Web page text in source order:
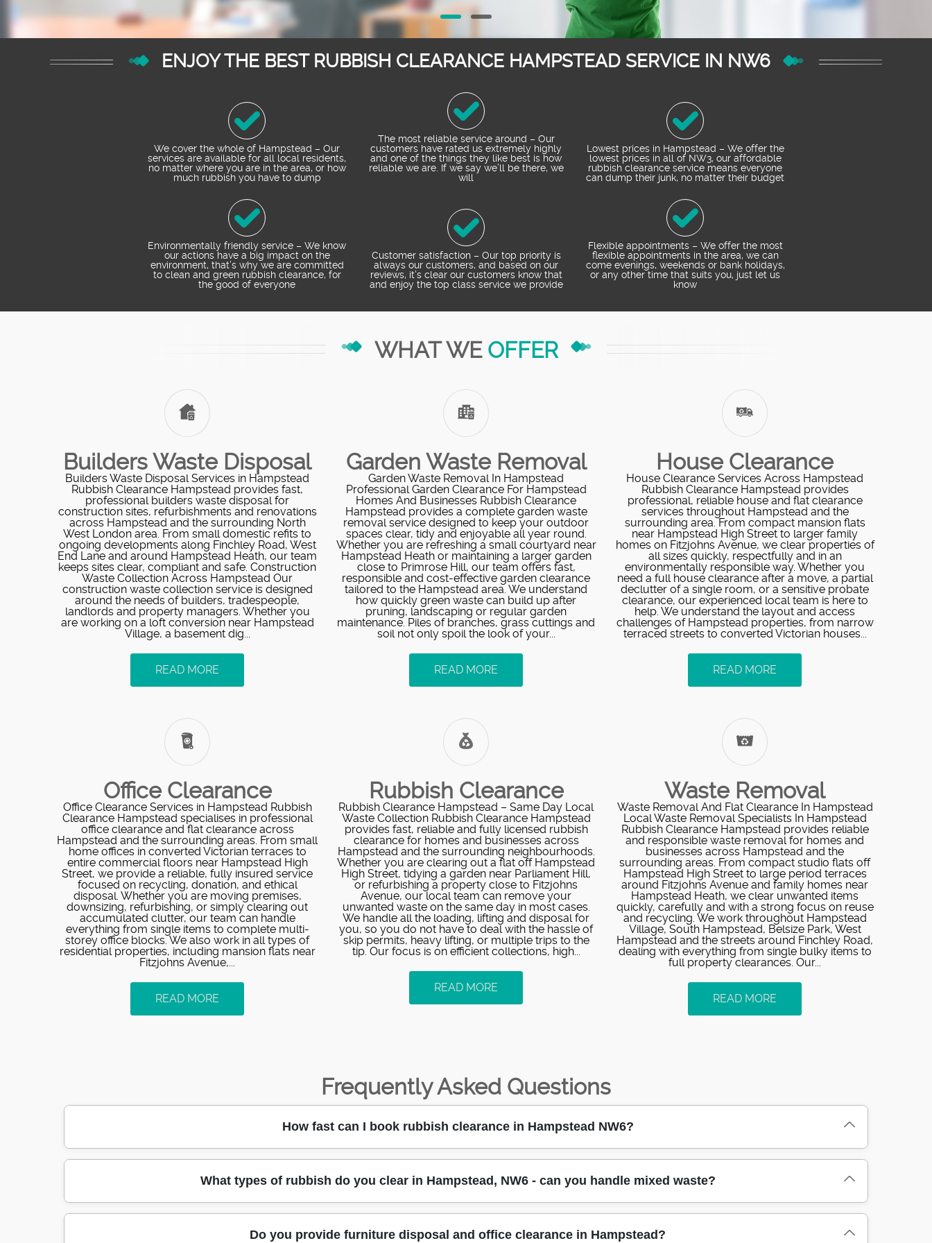
ENJOY THE BEST RUBBISH CLEARANCE HAMPSTEAD SERVICE IN NW6
We cover the whole of Hampstead – Our
services are available for all local residents,
no matter where you are in the area, or how
much rubbish you have to dump
The most reliable service around – Our
customers have rated us extremely highly
and one of the things they like best is how
reliable we are. If we say we’ll be there, we
will
Lowest prices in Hampstead – We offer the
lowest prices in all of NW3, our affordable
rubbish clearance service means everyone
can dump their junk, no matter their budget
Environmentally friendly service – We know
our actions have a big impact on the
environment, that’s why we are committed
to clean and green rubbish clearance, for
the good of everyone
Customer satisfaction – Our top priority is
always our customers, and based on our
reviews, it’s clear our customers know that
and enjoy the top class service we provide
Flexible appointments – We offer the most
flexible appointments in the area, we can
come evenings, weekends or bank holidays,
or any other time that suits you, just let us
know
WHAT WE OFFER
Builders Waste Disposal
Builders Waste Disposal Services in Hampstead
Rubbish Clearance Hampstead provides fast,
professional builders waste disposal for
construction sites, refurbishments and renovations
across Hampstead and the surrounding North
West London area. From small domestic refits to
ongoing developments along Finchley Road, West
End Lane and around Hampstead Heath, our team
keeps sites clear, compliant and safe. Construction
Waste Collection Across Hampstead Our
construction waste collection service is designed
around the needs of builders, tradespeople,
landlords and property managers. Whether you
are working on a loft conversion near Hampstead
Village, a basement dig...
READ MORE
Garden Waste Removal
Garden Waste Removal In Hampstead
Professional Garden Clearance For Hampstead
Homes And Businesses Rubbish Clearance
Hampstead provides a complete garden waste
removal service designed to keep your outdoor
spaces clear, tidy and enjoyable all year round.
Whether you are refreshing a small courtyard near
Hampstead Heath or maintaining a larger garden
close to Primrose Hill, our team offers fast,
responsible and cost-effective garden clearance
tailored to the Hampstead area. We understand
how quickly green waste can build up after
pruning, landscaping or regular garden
maintenance. Piles of branches, grass cuttings and
soil not only spoil the look of your...
READ MORE
House Clearance
House Clearance Services Across Hampstead
Rubbish Clearance Hampstead provides
professional, reliable house and flat clearance
services throughout Hampstead and the
surrounding area. From compact mansion flats
near Hampstead High Street to larger family
homes on Fitzjohns Avenue, we clear properties of
all sizes quickly, respectfully and in an
environmentally responsible way. Whether you
need a full house clearance after a move, a partial
declutter of a single room, or a sensitive probate
clearance, our experienced local team is here to
help. We understand the layout and access
challenges of Hampstead properties, from narrow
terraced streets to converted Victorian houses...
READ MORE
Office Clearance
Office Clearance Services in Hampstead Rubbish
Clearance Hampstead specialises in professional
office clearance and flat clearance across
Hampstead and the surrounding areas. From small
home offices in converted Victorian terraces to
entire commercial floors near Hampstead High
Street, we provide a reliable, fully insured service
focused on recycling, donation, and ethical
disposal. Whether you are moving premises,
downsizing, refurbishing, or simply clearing out
accumulated clutter, our team can handle
everything from single items to complete multi-
storey office blocks. We also work in all types of
residential properties, including mansion flats near
Fitzjohns Avenue,...
READ MORE
Rubbish Clearance
Rubbish Clearance Hampstead – Same Day Local
Waste Collection Rubbish Clearance Hampstead
provides fast, reliable and fully licensed rubbish
clearance for homes and businesses across
Hampstead and the surrounding neighbourhoods.
Whether you are clearing out a flat off Hampstead
High Street, tidying a garden near Parliament Hill,
or refurbishing a property close to Fitzjohns
Avenue, our local team can remove your
unwanted waste on the same day in most cases.
We handle all the loading, lifting and disposal for
you, so you do not have to deal with the hassle of
skip permits, heavy lifting, or multiple trips to the
tip. Our focus is on efficient collections, high...
READ MORE
Waste Removal
Waste Removal And Flat Clearance In Hampstead
Local Waste Removal Specialists In Hampstead
Rubbish Clearance Hampstead provides reliable
and responsible waste removal for homes and
businesses across Hampstead and the
surrounding areas. From compact studio flats off
Hampstead High Street to large period terraces
around Fitzjohns Avenue and family homes near
Hampstead Heath, we clear unwanted items
quickly, carefully and with a strong focus on reuse
and recycling. We work throughout Hampstead
Village, South Hampstead, Belsize Park, West
Hampstead and the streets around Finchley Road,
dealing with everything from single bulky items to
full property clearances. Our...
READ MORE
Frequently Asked Questions
How fast can I book rubbish clearance in Hampstead NW6?
Most customers in Hampstead get an initial availability check the same day, then a time slot is confirmed around your schedule. We can often send
clearance or builders waste after a redecorating job, we'll tell you the earliest safe collection window we can offer. Our team arrives with the right
equipment for stairs, lifts, and tight access along Hampstead roads, and we keep you updated from booking through to completion.
What types of rubbish do you clear in Hampstead, NW6 - can you handle mixed waste?
Yes - our junk clearance covers mixed loads such as general household waste, unwanted furniture, old carpets, packaging, garden waste, and
Do you provide furniture disposal and office clearance in Hampstead?